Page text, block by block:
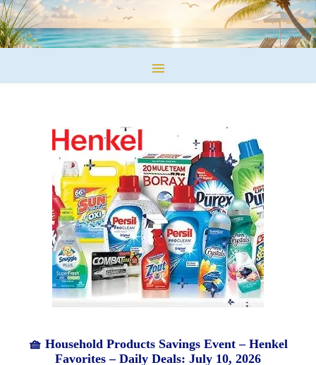
🧺 Household Products Savings Event – Henkel
Favorites – Daily Deals: July 10, 2026